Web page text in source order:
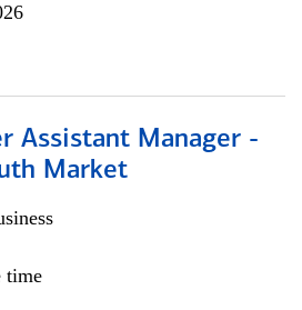
Assistant Manager -
Market
time